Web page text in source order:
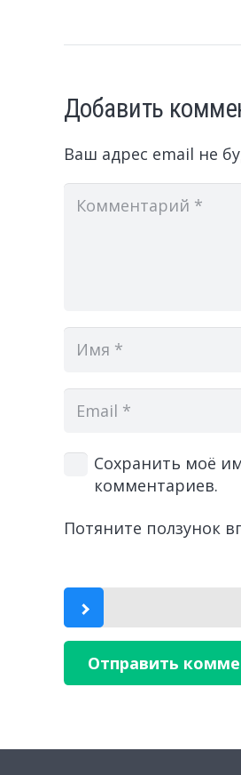
Добавить
Ваш адрес email не
Сохранить моё
комментариев.
Потяните ползунок
Отправить